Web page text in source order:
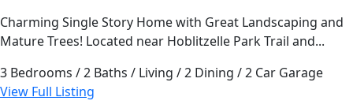
Charming Single Story Home with Great Landscaping and
Mature Trees! Located near Hoblitzelle Park Trail and...
3 Bedrooms / 2 Baths / Living / 2 Dining / 2 Car Garage
View Full Listing